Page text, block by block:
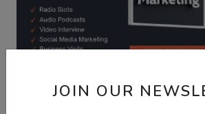
JOIN OUR
Best Wishes